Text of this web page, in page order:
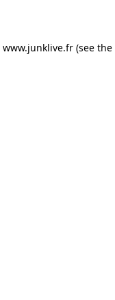
www.junklive.fr(see the